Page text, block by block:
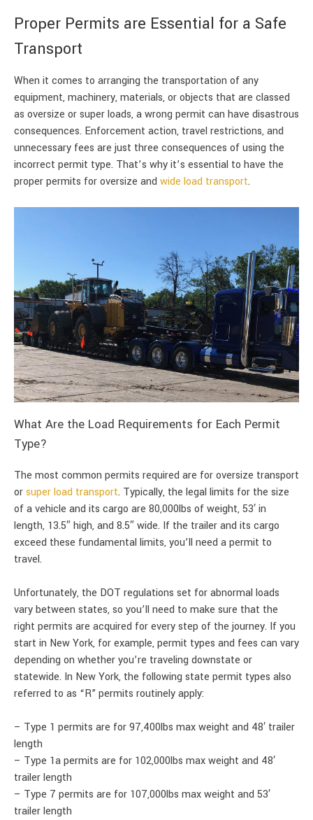
Proper Permits are Essential for a Safe
Transport
When it comes to arranging the transportation of any
equipment, machinery, materials, or objects that are classed
as oversize or super loads, a wrong permit can have disastrous
consequences. Enforcement action, travel restrictions, and
unnecessary fees are just three consequences of using the
incorrect permit type. That’s why it’s essential to have the
proper permits for oversize and wide load transport.
What Are the Load Requirements for Each Permit
Type?
The most common permits required are for oversize transport
orsuper load transport. Typically, the legal limits for the size
of a vehicle and its cargo are 80,000lbs of weight, 53′ in
length, 13.5″ high, and 8.5″ wide. If the trailer and its cargo
exceed these fundamental limits, you’ll need a permit to
travel.
Unfortunately, the DOT regulations set for abnormal loads
vary between states, so you’ll need to make sure that the
right permits are acquired for every step of the journey. If you
start in New York, for example, permit types and fees can vary
depending on whether you’re traveling downstate or
statewide. In New York, the following state permit types also
referred to as “R” permits routinely apply:
– Type 1 permits are for 97,400lbs max weight and 48′ trailer
length
– Type 1a permits are for 102,000lbs max weight and 48′
trailer length
– Type 7 permits are for 107,000lbs max weight and 53′
trailer length